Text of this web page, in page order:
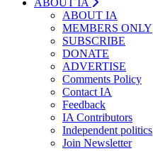
ABOUT IA
ABOUT IA
MEMBERS ONLY
SUBSCRIBE
DONATE
ADVERTISE
Comments Policy
Contact IA
Feedback
IA Contributors
Independent politics
Join Newsletter